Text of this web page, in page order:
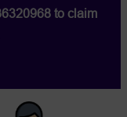
to claim